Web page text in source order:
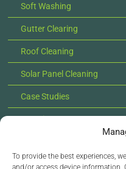
To provide the best experiences,
and/or access device information.
Soft Washing
Gutter Clearing
Roof Cleaning
Solar Panel Cleaning
Case Studies
Locations
Contact Us